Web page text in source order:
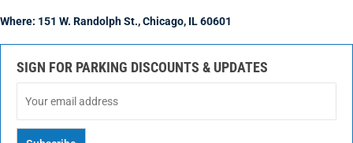
Where: 151 W. Randolph St., Chicago, IL 60601
SIGN FOR PARKING DISCOUNTS & UPDATES